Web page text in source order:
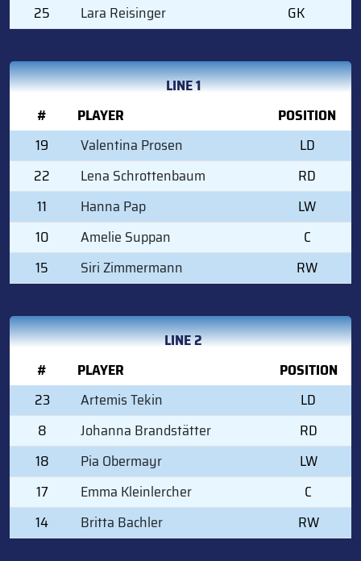
25
Lara Reisinger GK
LINE 1
#
PLAYER
POSITION
19
Valentina Prosen
LD
22
Lena Schrottenbaum
RD
11
Hanna Pap
LW
10
Amelie Suppan
C
15
Siri Zimmermann RW
LINE 2
#
PLAYER
POSITION
23
Artemis Tekin
LD
8
Johanna Brandstätter
RD
18
Pia Obermayr
LW
17
Emma Kleinlercher
C
14
Britta Bachler RW